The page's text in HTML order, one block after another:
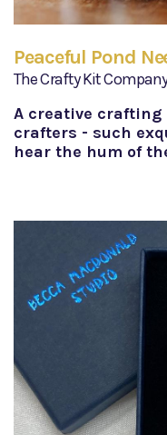
Peaceful Pond
The Crafty Kit
A creative
crafters - such
hear the hum of